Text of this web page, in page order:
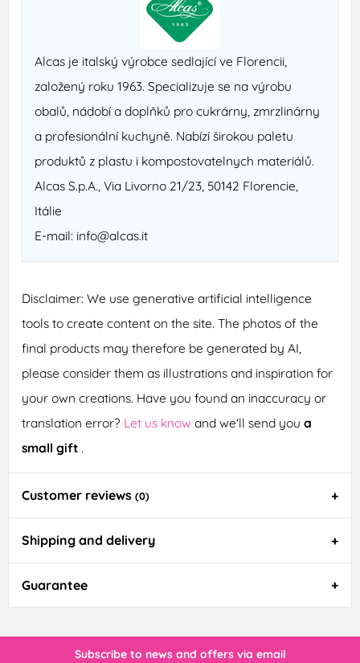
Alcas je italský výrobce se­dlající ve Florencii,
založený roku 1963. Specializuje se na výrobu
obalů, nádobí a doplňků pro cukrárny, zmrzlinárny
a profesionální kuchyně. Nabízí širokou paletu
produktů z plastu i kompostovatelnych materiálů.
Alcas S.p.A., Via Livorno 21/23, 50142 Florencie,
Itálie
E-mail: info@alcas.it
Disclaimer: We use generative artificial intelligence
tools to create content on the site. The photos of the
final products may therefore be generated by AI,
please consider them as illustrations and inspiration for
your own creations. Have you found an inaccuracy or
translation error? Let us know and we'll send you a
small gift .
Customer reviews (0)
Shipping and delivery
Guarantee
Subscribe to news and offers via email